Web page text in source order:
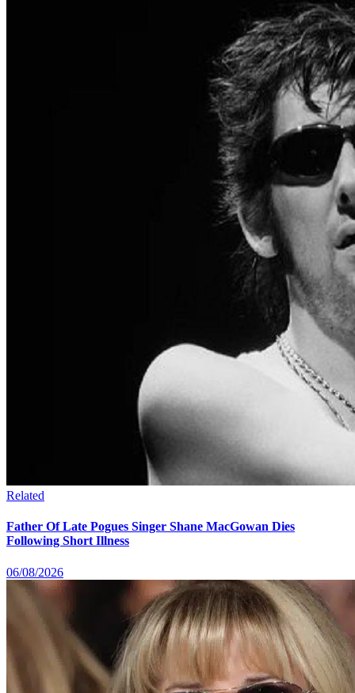
Related
Father Of Late Pogues Singer Shane MacGowan Dies
Following Short Illness
06/08/2026